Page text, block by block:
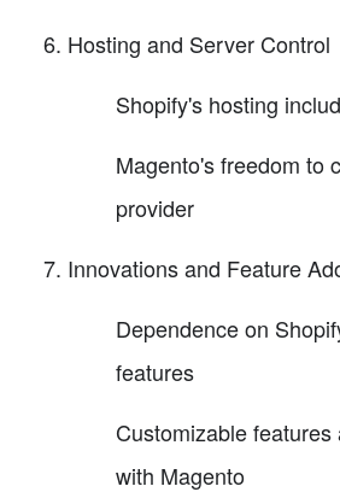
Hosting and Server Control
Shopify's hosting
Magento's freedom to
provider
Innovations and Feature
Dependence on
features
Customizable
with Magento